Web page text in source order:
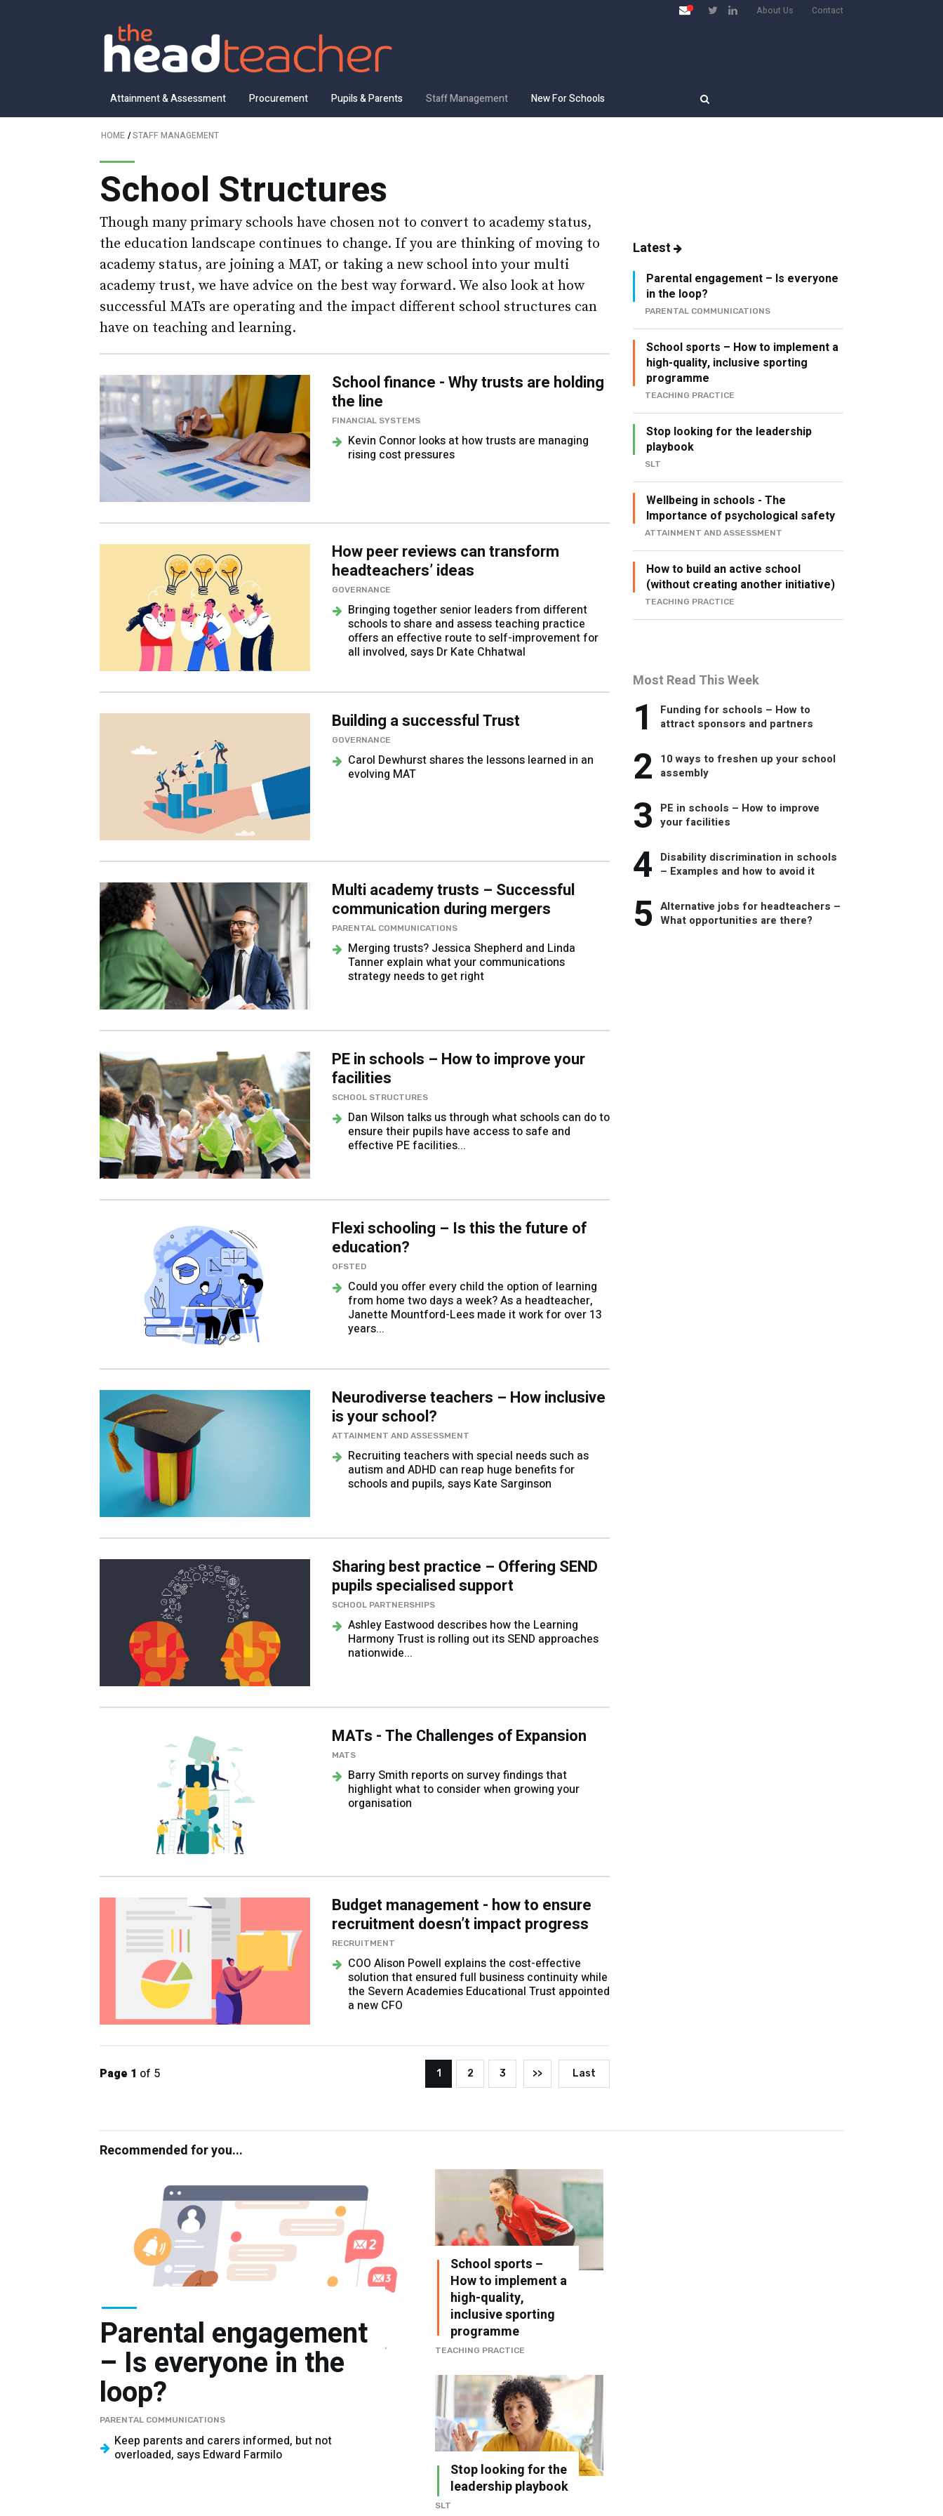
About Us Contact
Attainment & Assessment Procurement Pupils & Parents Staff Management New For Schools
HOME /STAFF MANAGEMENT
School Structures
Though many primary schools have chosen not to convert to academy status,
the education landscape continues to change. If you are thinking of moving to
academy status, are joining a MAT, or taking a new school into your multi
academy trust, we have advice on the best way forward. We also look at how
successful MATs are operating and the impact different school structures can
have on teaching and learning.
School finance - Why trusts are holding
the line
FINANCIAL SYSTEMS
Kevin Connor looks at how trusts are managing
rising cost pressures
How peer reviews can transform
headteachers’ ideas
GOVERNANCE
Bringing together senior leaders from different
schools to share and assess teaching practice
offers an effective route to self-improvement for
all involved, says Dr Kate Chhatwal
Building a successful Trust
GOVERNANCE
Carol Dewhurst shares the lessons learned in an
evolving MAT
Multi academy trusts – Successful
communication during mergers
PARENTAL COMMUNICATIONS
Merging trusts? Jessica Shepherd and Linda
Tanner explain what your communications
strategy needs to get right
PE in schools – How to improve your
facilities
SCHOOL STRUCTURES
Dan Wilson talks us through what schools can do to
ensure their pupils have access to safe and
effective PE facilities...
Flexi schooling – Is this the future of
education?
OFSTED
Could you offer every child the option of learning
from home two days a week? As a headteacher,
Janette Mountford-Lees made it work for over 13
years...
Neurodiverse teachers – How inclusive
is your school?
ATTAINMENT AND ASSESSMENT
Recruiting teachers with special needs such as
autism and ADHD can reap huge benefits for
schools and pupils, says Kate Sarginson
Sharing best practice – Offering SEND
pupils specialised support
SCHOOL PARTNERSHIPS
Ashley Eastwood describes how the Learning
Harmony Trust is rolling out its SEND approaches
nationwide...
MATs - The Challenges of Expansion
MATS
Barry Smith reports on survey findings that
highlight what to consider when growing your
organisation
Budget management - how to ensure
recruitment doesn’t impact progress
RECRUITMENT
COO Alison Powell explains the cost-effective
solution that ensured full business continuity while
the Severn Academies Educational Trust appointed
a new CFO
Page 1 of 5 1 2 3 >> Last
Latest
Parental engagement – Is everyone
in the loop?
PARENTAL COMMUNICATIONS
School sports – How to implement a
high-quality, inclusive sporting
programme
TEACHING PRACTICE
Stop looking for the leadership
playbook
SLT
Wellbeing in schools - The
Importance of psychological safety
ATTAINMENT AND ASSESSMENT
How to build an active school
(without creating another initiative)
TEACHING PRACTICE
Most Read This Week
1
Funding for schools – How to
attract sponsors and partners
2 10 ways to freshen up your school
assembly
3 PE in schools – How to improve
your facilities
4 Disability discrimination in schools
– Examples and how to avoid it
5 Alternative jobs for headteachers –
What opportunities are there?
Recommended for you...
Parental engagement
– Is everyone in the
loop?
PARENTAL COMMUNICATIONS
Keep parents and carers informed, but not
overloaded, says Edward Farmilo
School sports –
How to implement a
high-quality,
inclusive sporting
programme
TEACHING PRACTICE
Stop looking for the
leadership playbook
SLT